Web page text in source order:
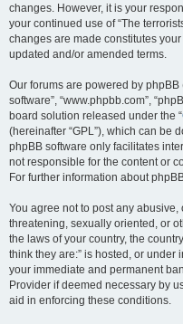
changes. However, it is your
your continued use of “The
changes are made constitutes
updated and/or amended terms.
Our forums are powered by phpBB
software”, “www.phpbb.com”,
board solution released under the “
(hereinafter “GPL”), which can be
phpBB software only facilitates
not responsible for the content or
For further information about
You agree not to post any
threatening, sexually oriented, or
the laws of your country, the
think they are:” is hosted, or
your immediate and permanent
Provider if deemed necessary by
aid in enforcing these conditions.